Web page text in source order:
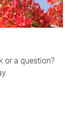
or a question?